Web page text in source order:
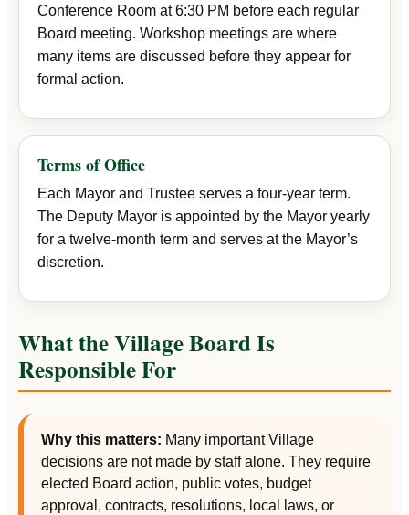
Conference Room at 6:30 PM before each regular
Board meeting. Workshop meetings are where
many items are discussed before they appear for
formal action.
Terms of Office
Each Mayor and Trustee serves a four-year term.
The Deputy Mayor is appointed by the Mayor yearly
for a twelve-month term and serves at the Mayor’s
discretion.
What the Village Board Is
Responsible For
Why this matters: Many important Village
decisions are not made by staff alone. They require
elected Board action, public votes, budget
approval, contracts, resolutions, local laws, or